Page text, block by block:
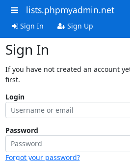
lists.phpmyadmin.net
Sign In Sign Up
Sign In
If you have not created an account
first.
Login
Password
Forgot your password?